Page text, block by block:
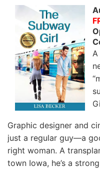
Graphic designer and
just a regular guy—a
right woman. A
town Iowa, he’s a